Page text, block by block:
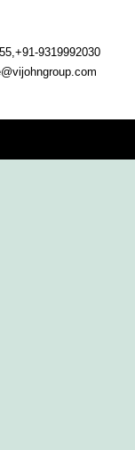
9319992030